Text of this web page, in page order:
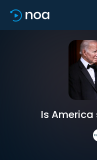
Is America